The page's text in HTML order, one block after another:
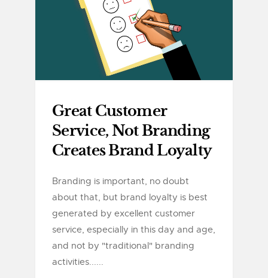
Great Customer
Service, Not Branding
Creates Brand Loyalty
Branding is important, no doubt
about that, but brand loyalty is best
generated by excellent customer
service, especially in this day and age,
and not by "traditional" branding
activities......